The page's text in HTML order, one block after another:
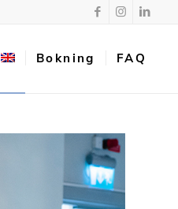
Bokning FAQ